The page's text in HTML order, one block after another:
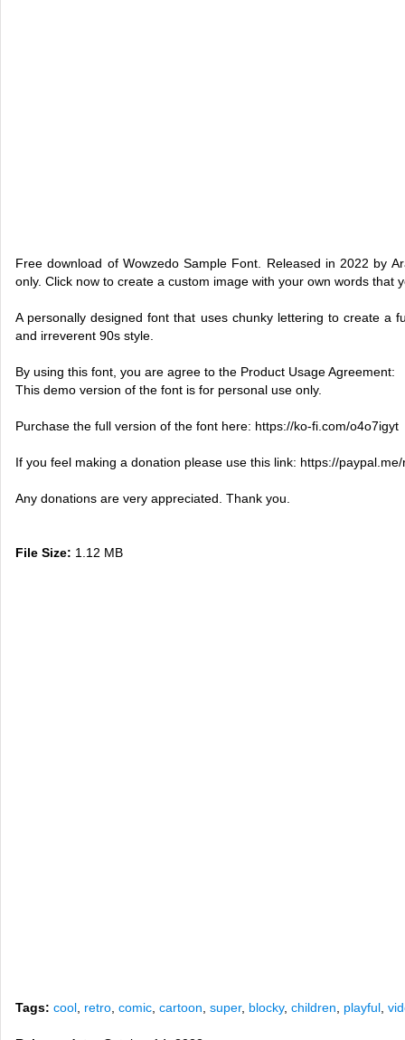
Free download of Wowzedo Sample Font. Released in 2022 by
only. Click now to create a custom image with your own words that
A personally designed font that uses chunky lettering to create a
and irreverent 90s style.
By using this font, you are agree to the Product Usage Agreement:
This demo version of the font is for personal use only.
Purchase the full version of the font here: https://ko-fi.com/o4o7igyt
If you feel making a donation please use this link: https://
Any donations are very appreciated. Thank you.
File Size: 1.12 MB
Tags: cool retro comic cartoon super, blocky, children playful